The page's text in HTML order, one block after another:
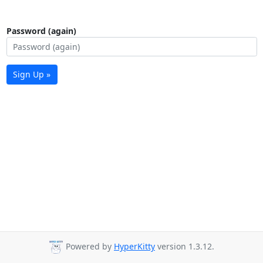
Password (again)
Sign Up »
Powered by HyperKitty version 1.3.12.